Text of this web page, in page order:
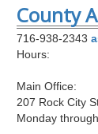
County
716-938-2343
Hours:
Main Office:
207 Rock City
Monday